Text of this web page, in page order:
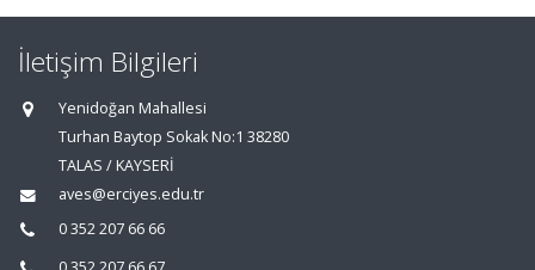
İletişim Bilgileri
Yenidoğan Mahallesi
Turhan Baytop Sokak No:1 38280
TALAS / KAYSERİ
aves@erciyes.edu.tr
0 352 207 66 66